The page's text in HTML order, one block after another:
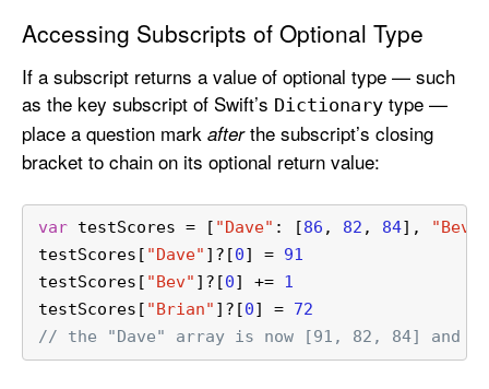
Accessing Subscripts of Optional Type
If a subscript returns a value of optional type — such
as the key subscript of Swift’s Dictionary type —
place a question mark afterthe subscript’s closing
bracket to chain on its optional return value:
var testScores = [ "Dave" : [86 , 82 , 84], "Bev"
testScores[ "Dave" ] ? [0] = 91
testScores[ "Bev" ] ? [0] += 1
testScores[ "Brian" ] ? [0] = 72
// the "Dave" array is now [91, 82, 84] and